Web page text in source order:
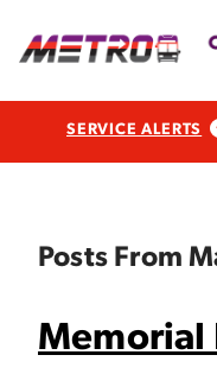
SERVICE ALERTS
Posts From
Memorial